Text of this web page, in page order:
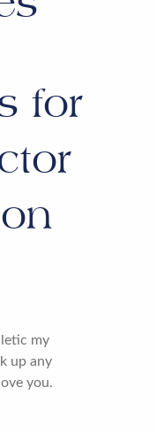
for
my
up any
you.